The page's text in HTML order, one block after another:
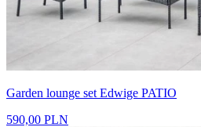
Garden lounge set Edwige PATIO
590,00 PLN